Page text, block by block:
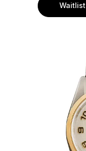
Waitlist